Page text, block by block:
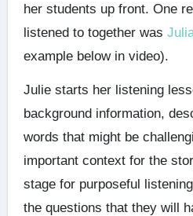
her students up front. One
listened to together was
example below in video).
Julie starts her listening
background information,
words that might be
important context for the
stage for purposeful
the questions that they will